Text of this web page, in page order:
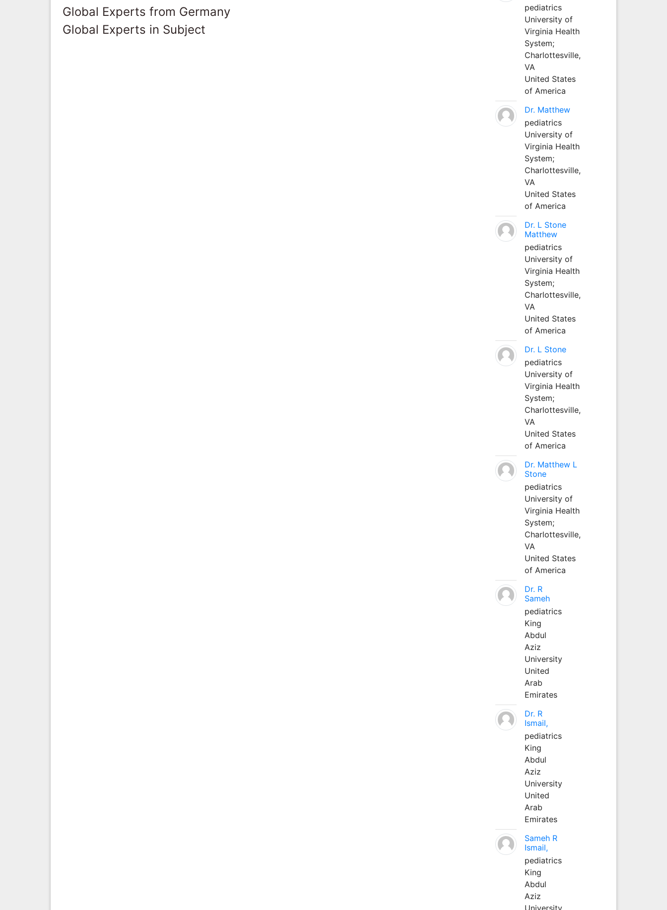
Global Experts from Germany
Global Experts in Subject
pediatrics
University of
Virginia Health
System;
Charlottesville,
VA
United States
of America
Dr. Matthew
pediatrics
University of
Virginia Health
System;
Charlottesville,
VA
United States
of America
Dr. L Stone
Matthew
pediatrics
University of
Virginia Health
System;
Charlottesville,
VA
United States
of America
Dr. L Stone
pediatrics
University of
Virginia Health
System;
Charlottesville,
VA
United States
of America
Dr. Matthew L
Stone
pediatrics
University of
Virginia Health
System;
Charlottesville,
VA
United States
of America
Dr. R
Sameh
pediatrics
King
Abdul
Aziz
University
United
Arab
Emirates
Dr. R
Ismail,
pediatrics
King
Abdul
Aziz
University
United
Arab
Emirates
Sameh R
Ismail,
pediatrics
King
Abdul
Aziz
University